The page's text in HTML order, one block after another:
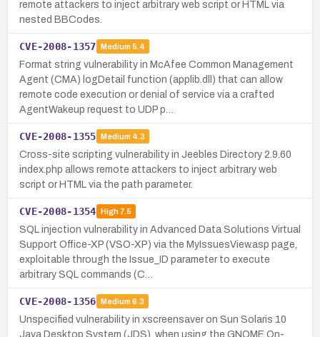
remote attackers to inject arbitrary web script or HTML via
nested BBCodes.
CVE-2008-1357 Medium 5.4
Format string vulnerability in McAfee Common Management
Agent (CMA) logDetail function (applib.dll) that can allow
remote code execution or denial of service via a crafted
AgentWakeup request to UDP p…
CVE-2008-1355 Medium 4.3
Cross-site scripting vulnerability in Jeebles Directory 2.9.60
index.php allows remote attackers to inject arbitrary web
script or HTML via the path parameter.
CVE-2008-1354 High7.5
SQL injection vulnerability in Advanced Data Solutions Virtual
Support Office-XP (VSO-XP) via the MyIssuesView.asp page,
exploitable through the Issue_ID parameter to execute
arbitrary SQL commands (C…
CVE-2008-1356 Medium 6.3
Unspecified vulnerability in xscreensaver on Sun Solaris 10
Java Desktop System (JDS), when using the GNOME On-